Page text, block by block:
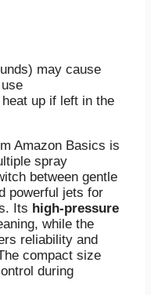
may cause
up if left in the
Amazon Basics is
spray
between gentle
powerful jets for
Its high-pressure
while the
reliability and
compact size
during